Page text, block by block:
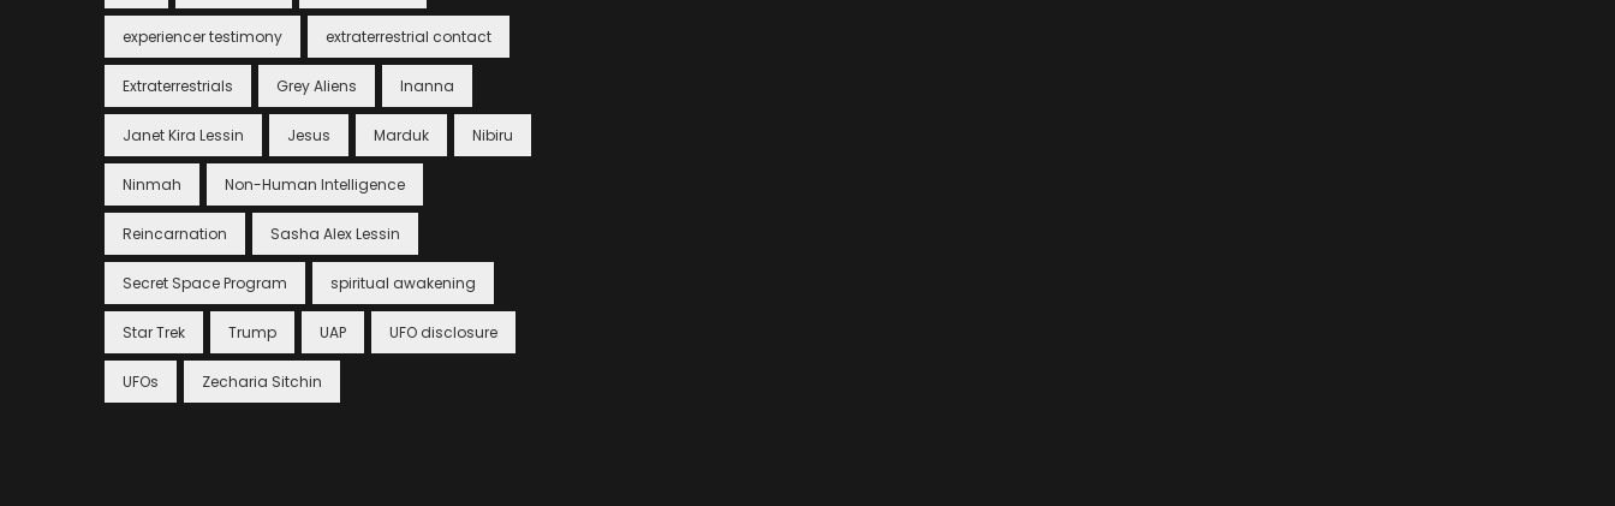
experiencer testimony extraterrestrial contact
Extraterrestrials Grey Aliens Inanna
Janet Kira Lessin Jesus Marduk Nibiru
Ninmah Non-Human Intelligence
Reincarnation Sasha Alex Lessin
Secret Space Program spiritual awakening
Star Trek Trump UAP UFO disclosure
UFOs Zecharia Sitchin